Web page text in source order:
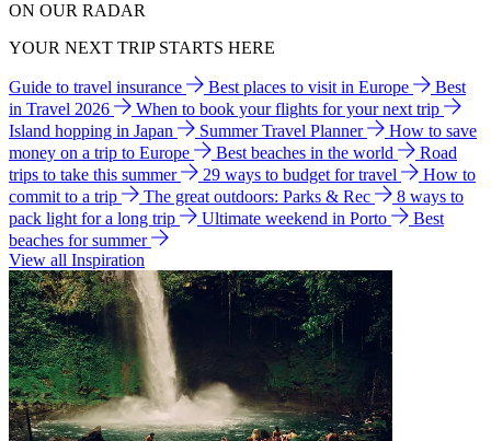
ON OUR RADAR
YOUR NEXT TRIP STARTS HERE
Guide to travel insurance Best places to visit in Europe
Best
in Travel 2026
When to book your flights for your next trip
Island hopping in Japan
Summer Travel Planner
How to save
money on a trip to Europe
Best beaches in the world
Road
trips to take this summer
29 ways to budget for travel
How to
commit to a trip
The great outdoors: Parks & Rec
8 ways to
pack light for a long trip
Ultimate weekend in Porto
Best
beaches for summer
View all Inspiration